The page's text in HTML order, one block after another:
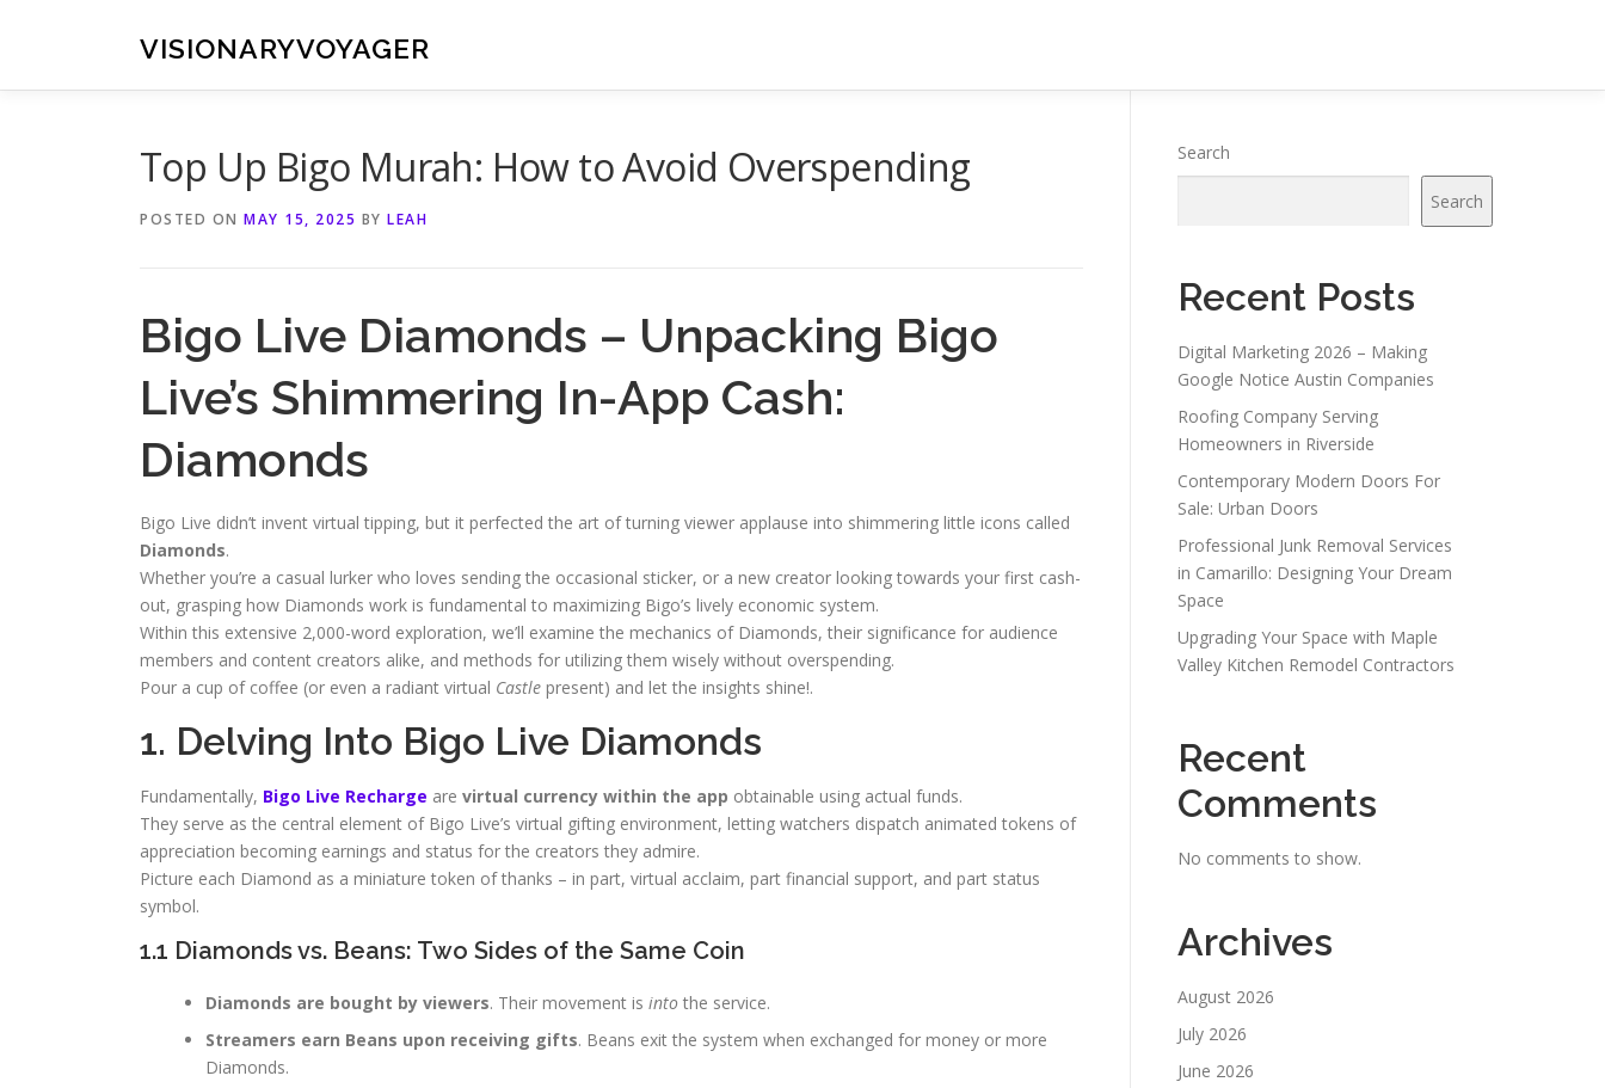
VISIONARYVOYAGER
Top Up Bigo Murah: How to Avoid Overspending
POSTED ON MAY 15, 2025 BY LEAH
Bigo Live Diamonds – Unpacking Bigo
Live’s Shimmering In-App Cash:
Diamonds
Bigo Live didn’t invent virtual tipping, but it perfected the art of turning viewer applause into shimmering little icons called
Diamonds.
Whether you’re a casual lurker who loves sending the occasional sticker, or a new creator looking towards your first cash-
out, grasping how Diamonds work is fundamental to maximizing Bigo’s lively economic system.
Within this extensive 2,000-word exploration, we’ll examine the mechanics of Diamonds, their significance for audience
members and content creators alike, and methods for utilizing them wisely without overspending.
Pour a cup of coffee (or even a radiant virtual Castle present) and let the insights shine!.
1. Delving Into Bigo Live Diamonds
Fundamentally, Bigo Live Recharge are virtual currency within the app obtainable using actual funds.
They serve as the central element of Bigo Live’s virtual gifting environment, letting watchers dispatch animated tokens of
appreciation becoming earnings and status for the creators they admire.
Picture each Diamond as a miniature token of thanks – in part, virtual acclaim, part financial support, and part status
symbol.
1.1 Diamonds vs. Beans: Two Sides of the Same Coin
Diamonds are bought by viewers. Their movement is into the service.
Streamers earn Beans upon receiving gifts. Beans exit the system when exchanged for money or more
Diamonds.
Search
Search
Recent Posts
Digital Marketing 2026 – Making
Google Notice Austin Companies
Roofing Company Serving
Homeowners in Riverside
Contemporary Modern Doors For
Sale: Urban Doors
Professional Junk Removal Services
in Camarillo: Designing Your Dream
Space
Upgrading Your Space with Maple
Valley Kitchen Remodel Contractors
Recent
Comments
No comments to show.
Archives
August 2026
July 2026
June 2026